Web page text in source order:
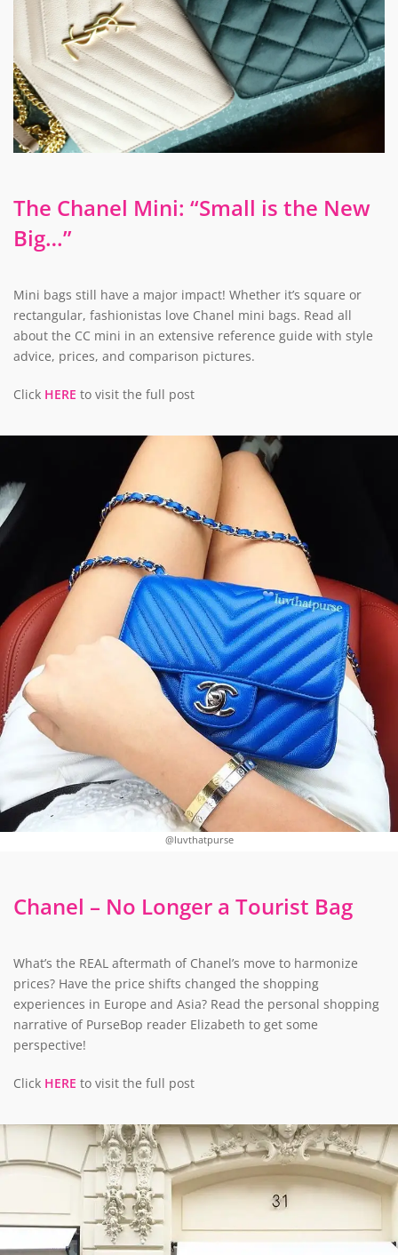
The Chanel Mini: “Small is the New
Big…”
Mini bags still have a major impact! Whether it’s square or
rectangular, fashionistas love Chanel mini bags. Read all
about the CC mini in an extensive reference guide with style
advice, prices, and comparison pictures.
Click HERE to visit the full post
@luvthatpurse
Chanel – No Longer a Tourist Bag
What’s the REAL aftermath of Chanel’s move to harmonize
prices? Have the price shifts changed the shopping
experiences in Europe and Asia? Read the personal shopping
narrative of PurseBop reader Elizabeth to get some
perspective!
Click HERE to visit the full post